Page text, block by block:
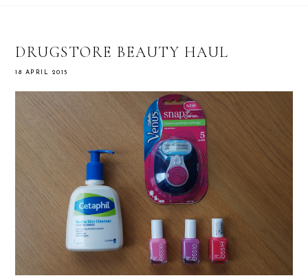
DRUGSTORE BEAUTY HAUL
18 APRIL 2015